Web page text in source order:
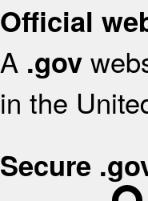
Official
A .gov
in the
Secure